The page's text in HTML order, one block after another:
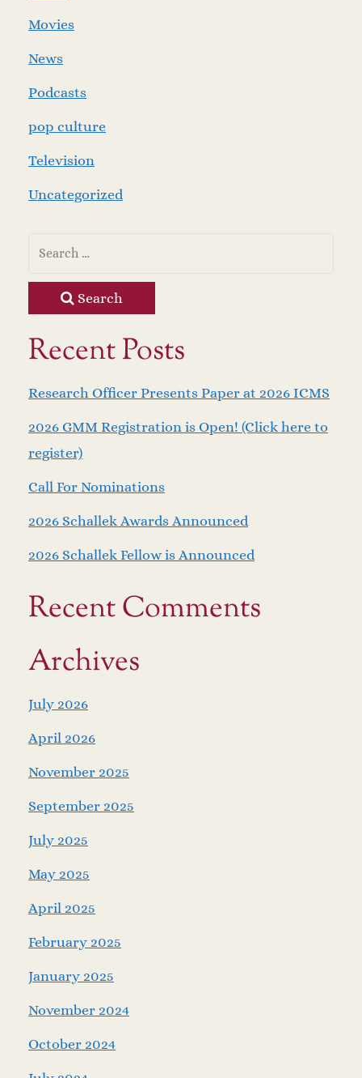
Movies
News
Podcasts
pop culture
Television
Uncategorized
Search
Recent Posts
Research Officer Presents Paper at 2026 ICMS
2026 GMM Registration is Open! (Click here to
register)
Call For Nominations
2026 Schallek Awards Announced
2026 Schallek Fellow is Announced
Recent Comments
Archives
July 2026
April 2026
November 2025
September 2025
July 2025
May 2025
April 2025
February 2025
January 2025
November 2024
October 2024